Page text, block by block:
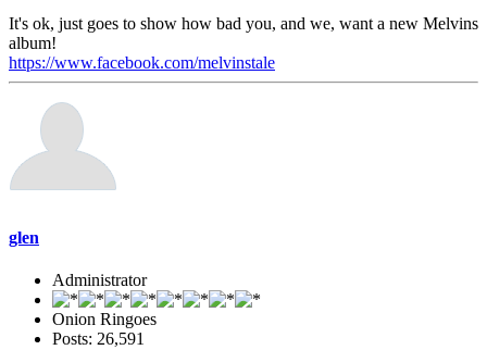
It's ok, just goes to show how bad you, and we, want a new Melvins
album!
https://www.facebook.com/melvinstale
glen
Administrator
Onion Ringoes
Posts: 26,591